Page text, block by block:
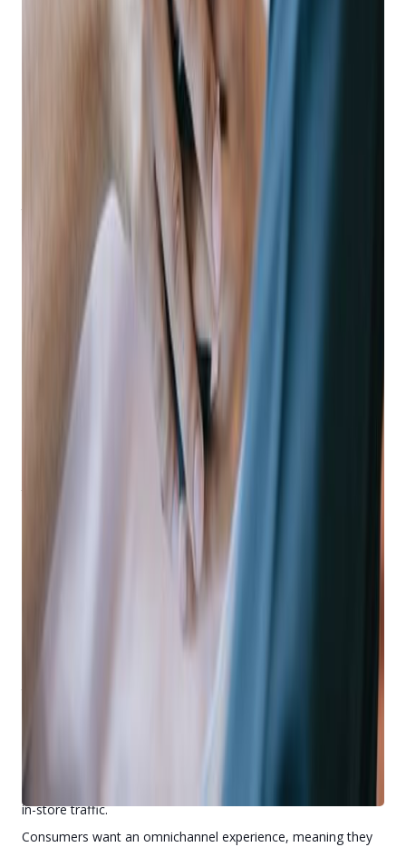
How Mobile Helps You
Moving into the mobile space can be a big step, but the
benefits are easy to identify. Mobile apps can improve
business performance in three major ways.
Mobile Increases On-time Loan Payments
According to the National Pawnbrokers Association, the
number one reason customers default on loans is simply that
they forgot about the loan or the due date!
Mobile solutions like text messaging and push notifications
allow you to schedule and send automatic loan and payment
reminders to customers, and a mobile app makes it easy for
customers to make payments anytime, anywhere from their
Imagine a world with no employee time wasted on reminder
phone calls or sending ad-hoc messages with payment
reminders, and where payments can be accepted around the
clock – even when your business is closed.
Mobile Increases eCommerce Sales
ECommerce continues to rise
, fueling the demand for apps
that provide an effortless way for consumers to browse,
Do customers and prospects get consistent text
messages promoting your online inventory?
Can customers and prospects use an app to browse,
in-store traffic.
Consumers want an omnichannel experience, meaning they